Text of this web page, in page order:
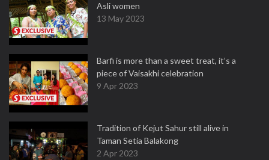
Asli women
13 May 2023
Barfi is more than a sweet treat, it’s a
piece of Vaisakhi celebration
9 Apr 2023
Tradition of Kejut Sahur still alive in
Taman Setia Balakong
2 Apr 2023